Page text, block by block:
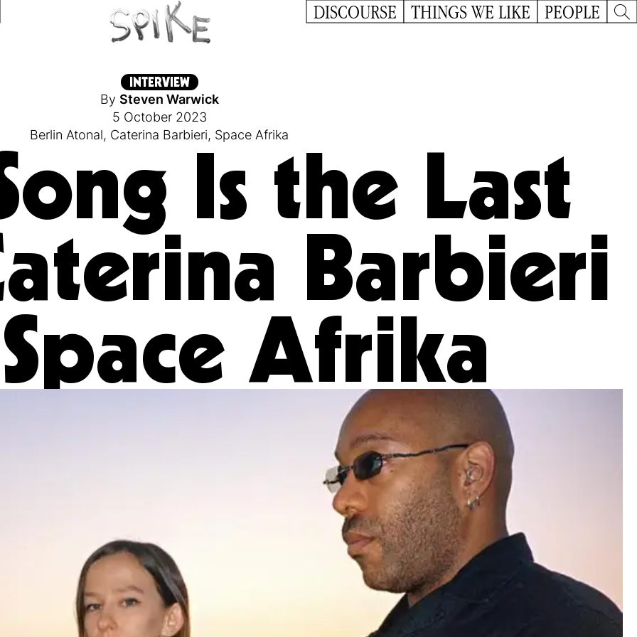
DISCOURSE THINGS WE LIKE PEOPLE
INTERVIEW
By Steven Warwick
5 October 2023
Berlin Atonal, Caterina Barbieri, Space Afrika
Is the Last
Barbieri
Afrika